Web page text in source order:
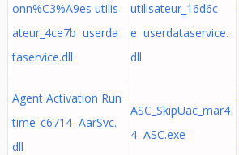
onn%C3%A9es utilis
ateur_4ce7b userda
taservice.dll
utilisateur_16d6c
e userdataservice.
dll
Agent Activation Run
time_c6714 AarSvc.
dll
ASC_SkipUac_mar4
4 ASC.exe